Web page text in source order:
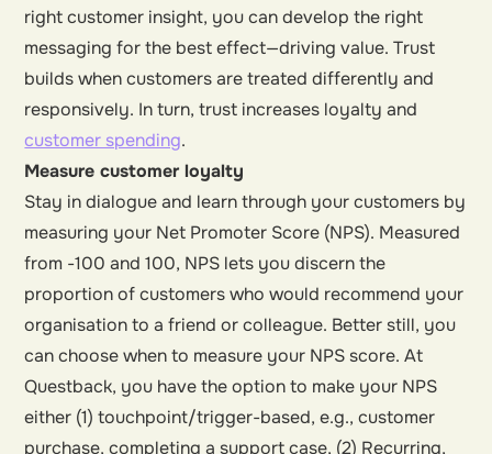
right customer insight, you can develop the right
messaging for the best effect—driving value. Trust
builds when customers are treated differently and
responsively. In turn, trust increases loyalty and
customer spending.
Measure customer loyalty
Stay in dialogue and learn through your customers by
measuring your Net Promoter Score (NPS). Measured
from -100 and 100, NPS lets you discern the
proportion of customers who would recommend your
organisation to a friend or colleague. Better still, you
can choose when to measure your NPS score. At
Questback, you have the option to make your NPS
either (1) touchpoint/trigger-based, e.g., customer
purchase, completing a support case, (2) Recurring,